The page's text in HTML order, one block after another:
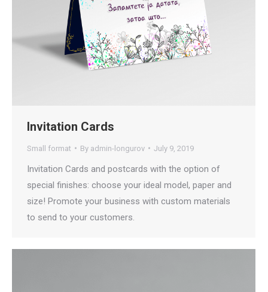
Invitation Cards
Small format By admin-longurov July 9, 2019
Invitation Cards and postcards with the option of
special finishes: choose your ideal model, paper and
size! Promote your business with custom materials
to send to your customers.